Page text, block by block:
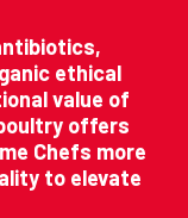
ethical
value of
offers
Chefs more
to elevate